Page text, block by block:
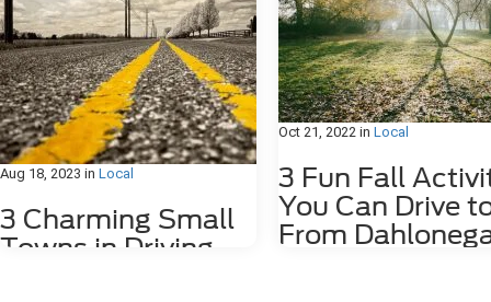
Aug 18, 2023 in Local
3 Charming Small
Towns in Driving
Oct 21, 2022 in Local
3 Fun Fall
You Can Drive
From